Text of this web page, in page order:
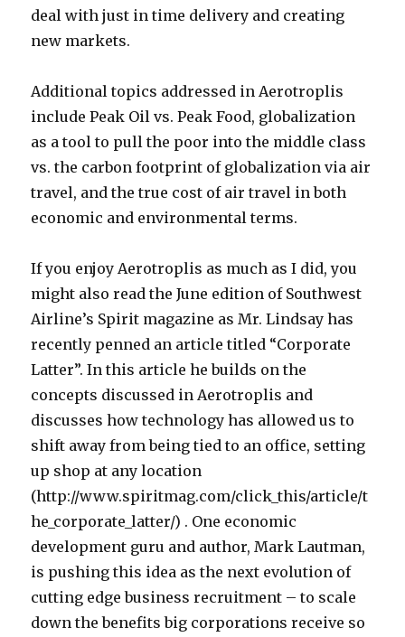
deal with just in time delivery and creating
new markets.
Additional topics addressed in Aerotroplis
include Peak Oil vs. Peak Food, globalization
as a tool to pull the poor into the middle class
vs. the carbon footprint of globalization via air
travel, and the true cost of air travel in both
economic and environmental terms.
If you enjoy Aerotroplis as much as I did, you
might also read the June edition of Southwest
Airline’s Spirit magazine as Mr. Lindsay has
recently penned an article titled “Corporate
Latter”. In this article he builds on the
concepts discussed in Aerotroplis and
discusses how technology has allowed us to
shift away from being tied to an office, setting
up shop at any location
(http://www.spiritmag.com/click_this/article/t
he_corporate_latter/) . One economic
development guru and author, Mark Lautman,
is pushing this idea as the next evolution of
cutting edge business recruitment – to scale
down the benefits big corporations receive so